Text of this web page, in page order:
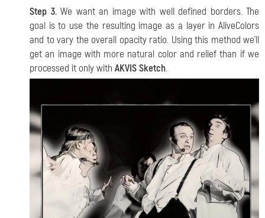
Step 3.We want an image with well defined borders. The
goal is to use the resulting image as a layer in AliveColors
and to vary the overall opacity ratio. Using this method we'll
get an image with more natural color and relief than if we
processed it only with AKVIS Sketch.